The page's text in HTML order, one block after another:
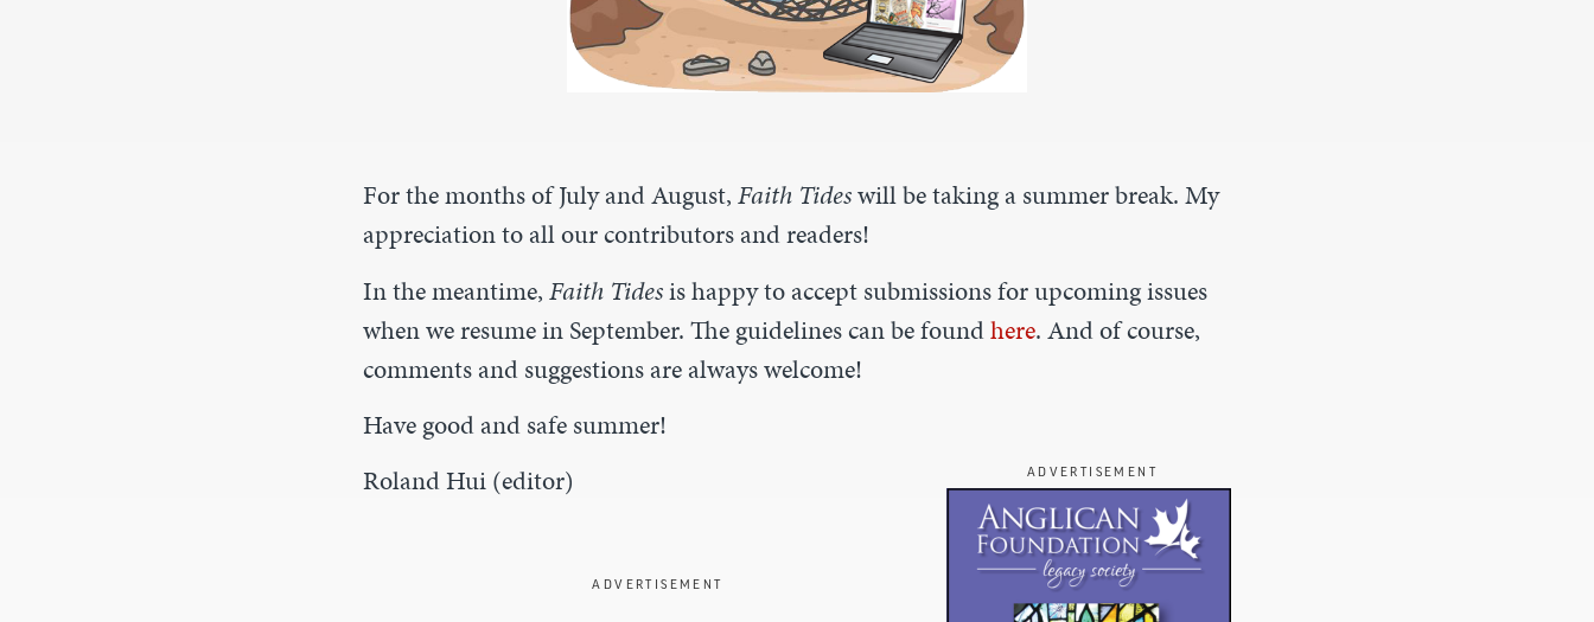
For the months of July and August,Faith Tideswill be taking a summer break. My
appreciation to all our contributors and readers!
In the meantime,Faith Tidesis happy to accept submissions for upcoming issues
when we resume in September. The guidelines can be foundhere. And of course,
comments and suggestions are always welcome!
Have good and safe summer!
ADVERTISEMENT
Roland Hui (editor)
ADVERTISEMENT